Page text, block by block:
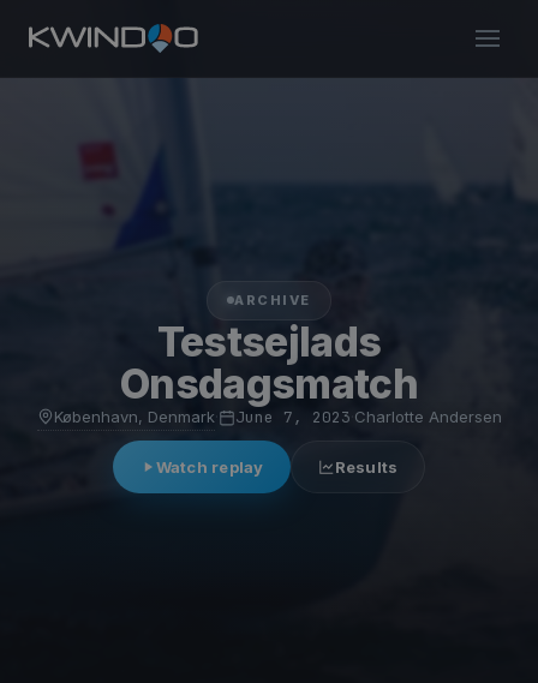
ARCHIVE
Testsejlads
Onsdagsmatch
København, Denmark June 7, 2023 Charlotte Andersen
Watch replay Results